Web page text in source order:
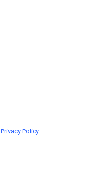
Privacy Policy